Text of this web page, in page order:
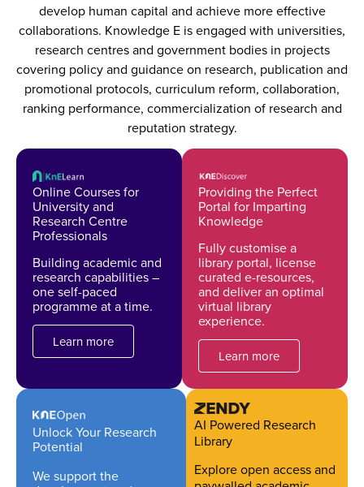
develop human capital and achieve more effective
collaborations. Knowledge E is engaged with universities,
research centres and government bodies in projects
covering policy and guidance on research, publication and
promotional protocols, curriculum reform, collaboration,
ranking performance, commercialization of research and
reputation strategy.
Online Courses for
University and
Research Centre
Professionals
Building academic and
research capabilities –
one self-paced
programme at a time.
Learn more
Providing the Perfect
Portal for Imparting
Knowledge
Fully customise a
library portal, license
curated e-resources,
and deliver an optimal
virtual library
experience.
Learn more
Unlock Your Research
Potential
We support the
AI Powered Research
Library
Explore open access and